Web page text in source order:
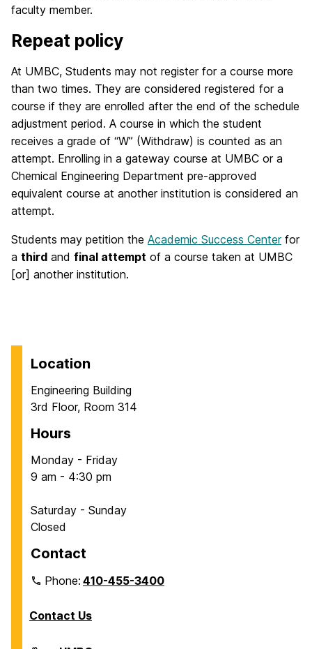
faculty member.
Repeat policy
At UMBC, Students may not register for a course more
than two times. They are considered registered for a
course if they are enrolled after the end of the schedule
adjustment period. A course in which the student
receives a grade of “W” (Withdraw) is counted as an
attempt. Enrolling in a gateway course at UMBC or a
Chemical Engineering Department pre-approved
equivalent course at another institution is considered an
attempt.
Students may petition the Academic Success Centerfor
a third and final attempt of a course taken at UMBC
[or] another institution.
Location
Engineering Building
3rd Floor, Room 314
Hours
Monday - Friday
9 am - 4:30 pm
Saturday - Sunday
Closed
Contact
Phone:410-455-3400
Contact Us